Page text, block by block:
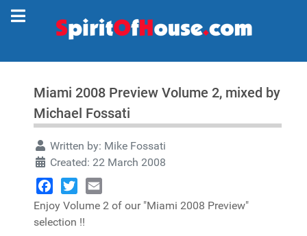
Miami 2008 Preview Volume 2, mixed by
Michael Fossati
Written by: Mike Fossati
Created: 22 March 2008
Facebook
TwitterEmail
Enjoy Volume 2 of our "Miami 2008 Preview"
selection !!